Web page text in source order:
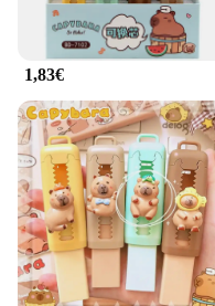
fitness routine
**Tailored for
Our rubber mat
for personal use; it's
and vendors in the
construction and
attractive option for
personal trainers
with high-quality
and performance
resale, ensuring that
reliable and long-
mat weightlifting
1,83€